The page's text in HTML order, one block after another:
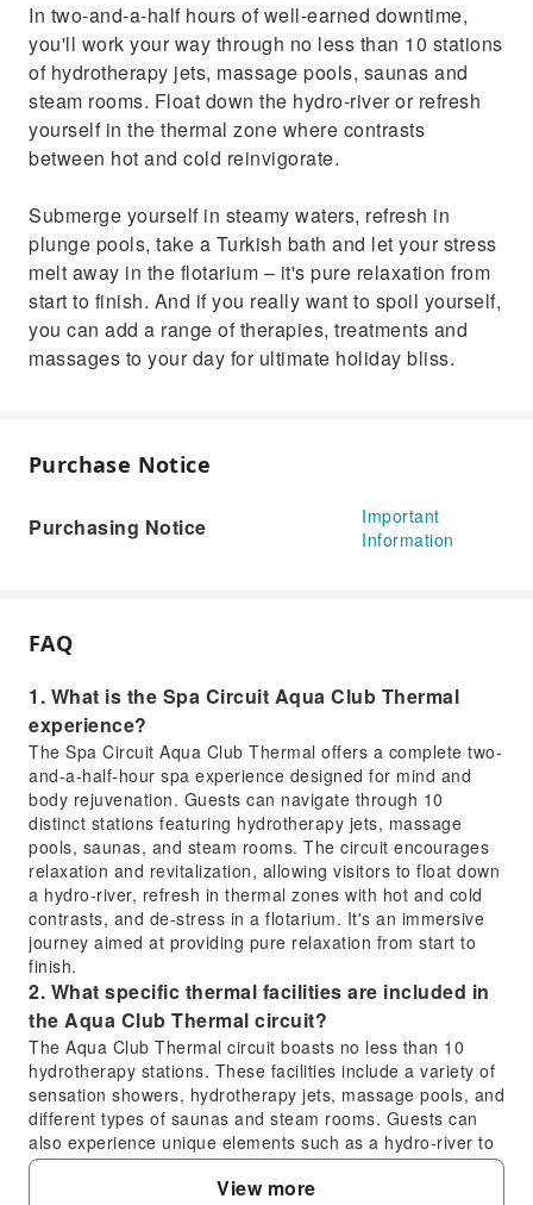
the flotarium – it's pure relaxation from start
to finish. And if you really want to spoil
yourself, you can add a range of therapies,
treatments and massages to your day for
ultimate holiday bliss.
In two-and-a-half hours of well-earned downtime,
you'll work your way through no less than 10 stations
of hydrotherapy jets, massage pools, saunas and
steam rooms. Float down the hydro-river or refresh
yourself in the thermal zone where contrasts
between hot and cold reinvigorate.
Submerge yourself in steamy waters, refresh in
plunge pools, take a Turkish bath and let your stress
melt away in the flotarium – it's pure relaxation from
start to finish. And if you really want to spoil yourself,
you can add a range of therapies, treatments and
massages to your day for ultimate holiday bliss.
Purchase Notice
Purchasing Notice
Important
Information
FAQ
1. What is the Spa Circuit Aqua Club Thermal
experience?
The Spa Circuit Aqua Club Thermal offers a complete two-
and-a-half-hour spa experience designed for mind and
body rejuvenation. Guests can navigate through 10
distinct stations featuring hydrotherapy jets, massage
pools, saunas, and steam rooms. The circuit encourages
relaxation and revitalization, allowing visitors to float down
a hydro-river, refresh in thermal zones with hot and cold
contrasts, and de-stress in a flotarium. It's an immersive
journey aimed at providing pure relaxation from start to
finish.
2. What specific thermal facilities are included in
the Aqua Club Thermal circuit?
The Aqua Club Thermal circuit boasts no less than 10
hydrotherapy stations. These facilities include a variety of
sensation showers, hydrotherapy jets, massage pools, and
different types of saunas and steam rooms. Guests can
also experience unique elements such as a hydro-river to
float down, plunge pools for refreshing dips, and a
traditional Turkish bath, all designed to provide diverse
View more